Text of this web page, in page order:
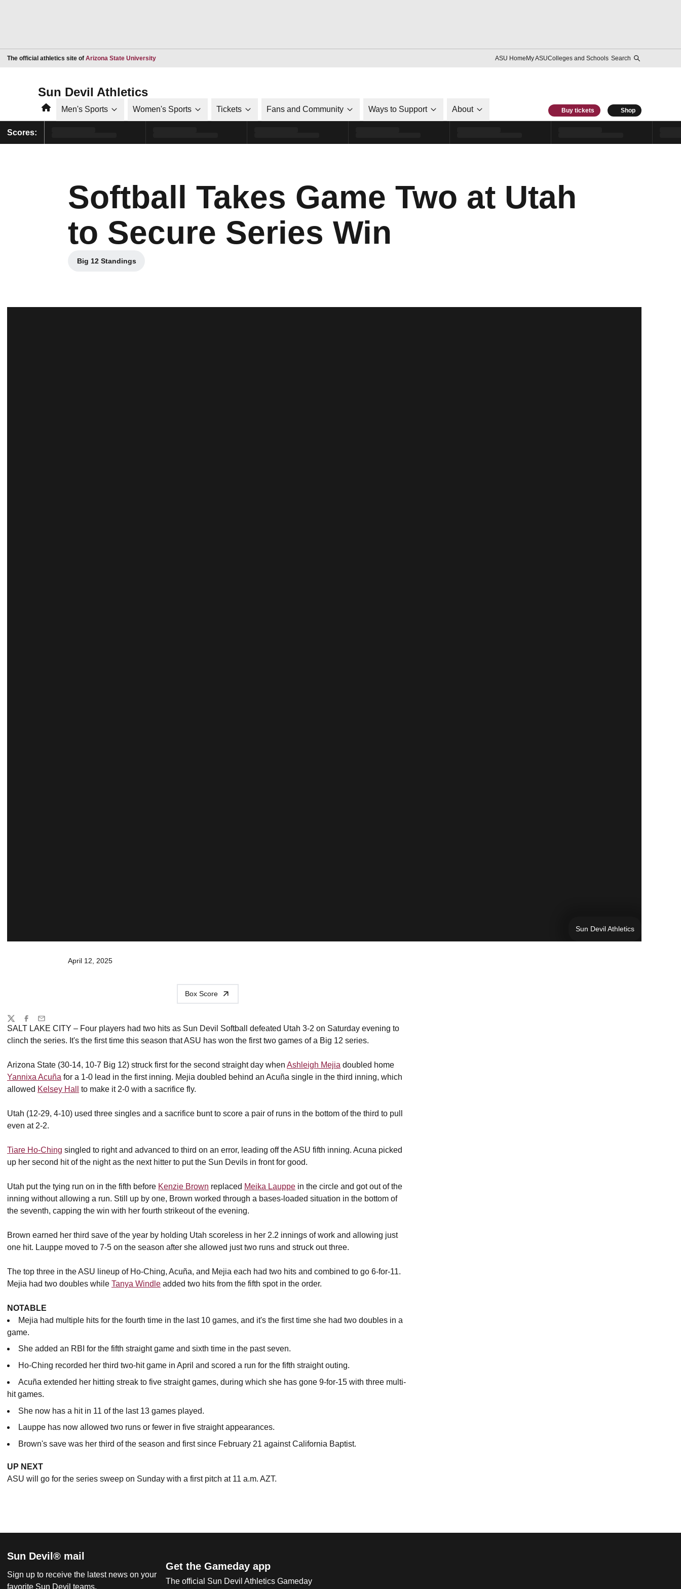
The official athletics site of Arizona State UniversityOpens in a new window ASU HomeMy ASUColleges and Schools Search
Sun Devil Athletics
HomeMen's Sports Women's Sports Tickets Fans and Community Ways to Support About Buy tickets Shop
Scores:
Softball Takes Game Two at Utah
to Secure Series Win
Big 12 Standings
Opens in a new window
Sun Devil Athletics
April 12, 2025
Box Score
SALT LAKE CITY – Four players had two hits as Sun Devil Softball defeated Utah 3-2 on Saturday evening to
clinch the series. It's the first time this season that ASU has won the first two games of a Big 12 series.
Arizona State (30-14, 10-7 Big 12) struck first for the second straight day when Ashleigh Mejia doubled home
Yannixa Acuña for a 1-0 lead in the first inning. Mejia doubled behind an Acuña single in the third inning, which
allowed Kelsey Hall to make it 2-0 with a sacrifice fly.
Utah (12-29, 4-10) used three singles and a sacrifice bunt to score a pair of runs in the bottom of the third to pull
even at 2-2.
Tiare Ho-Ching singled to right and advanced to third on an error, leading off the ASU fifth inning. Acuna picked
up her second hit of the night as the next hitter to put the Sun Devils in front for good.
Utah put the tying run on in the fifth before Kenzie Brown replaced Meika Lauppe in the circle and got out of the
inning without allowing a run. Still up by one, Brown worked through a bases-loaded situation in the bottom of
the seventh, capping the win with her fourth strikeout of the evening.
Brown earned her third save of the year by holding Utah scoreless in her 2.2 innings of work and allowing just
one hit. Lauppe moved to 7-5 on the season after she allowed just two runs and struck out three.
The top three in the ASU lineup of Ho-Ching, Acuña, and Mejia each had two hits and combined to go 6-for-11.
Mejia had two doubles while Tanya Windle added two hits from the fifth spot in the order.
NOTABLE
Mejia had multiple hits for the fourth time in the last 10 games, and it's the first time she had two doubles in a
game.
She added an RBI for the fifth straight game and sixth time in the past seven.
Ho-Ching recorded her third two-hit game in April and scored a run for the fifth straight outing.
Acuña extended her hitting streak to five straight games, during which she has gone 9-for-15 with three multi-
hit games.
She now has a hit in 11 of the last 13 games played.
Lauppe has now allowed two runs or fewer in five straight appearances.
Brown's save was her third of the season and first since February 21 against California Baptist.
UP NEXT
ASU will go for the series sweep on Sunday with a first pitch at 11 a.m. AZT.
Share
TwitterFacebook
Email
Sun Devil® mail
Sign up to receive the latest news on your
favorite Sun Devil teams.
Get the Gameday app
The official Sun Devil Athletics Gameday